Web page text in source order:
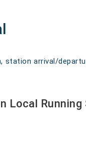
arrival/
Local